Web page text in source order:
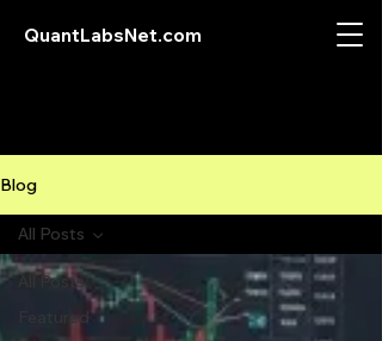
QuantLabsNet.com
Blog
All Posts
Featured
All Posts